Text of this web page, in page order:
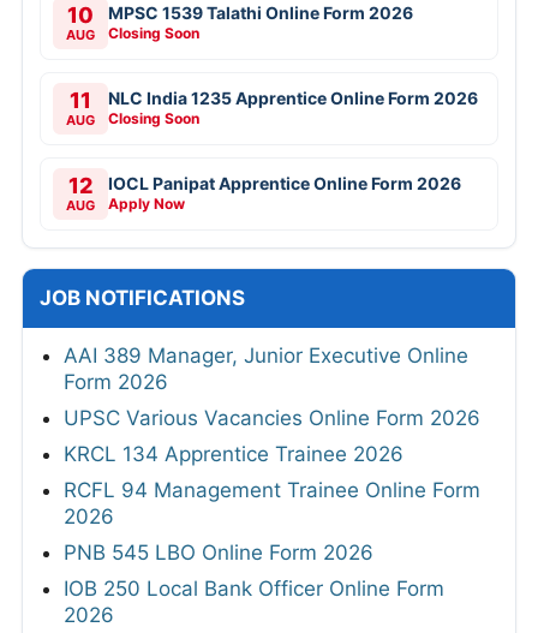
10
AUG
MPSC 1539 Talathi Online Form 2026
Closing Soon
11
AUG
NLC India 1235 Apprentice Online Form 2026
Closing Soon
12
AUG
IOCL Panipat Apprentice Online Form 2026
Apply Now
JOB NOTIFICATIONS
AAI 389 Manager, Junior Executive Online
Form 2026
UPSC Various Vacancies Online Form 2026
KRCL 134 Apprentice Trainee 2026
RCFL 94 Management Trainee Online Form
2026
PNB 545 LBO Online Form 2026
IOB 250 Local Bank Officer Online Form
2026